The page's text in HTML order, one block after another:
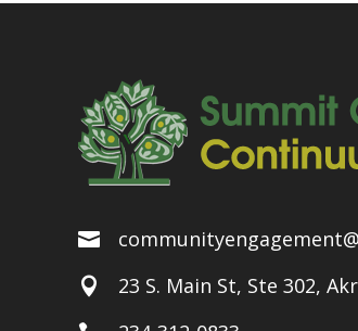

 23 S. Main St, Ste 302,